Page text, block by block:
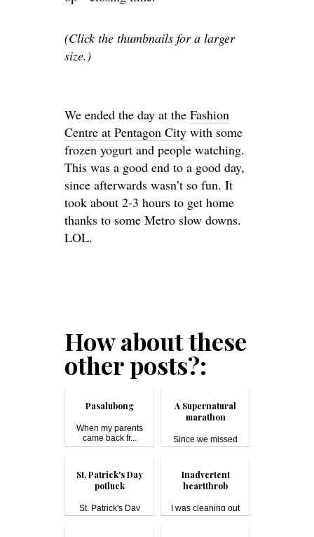
(Click the thumbnails for a larger
size.)
We ended the day at the Fashion
Centre at Pentagon City with some
frozen yogurt and people watching.
This was a good end to a good day,
since afterwards wasn’t so fun. It
took about 2-3 hours to get home
thanks to some Metro slow downs.
LOL.
How about these
other posts?:
Pasalubong
When my parents
came back fr...
A Supernatural
marathon
Since we missed
(mostly) a...
St. Patrick's Day
potluck
St. Patrick's Day
#pot...
Inadvertent
heartthrob
I was cleaning out
the unused ...